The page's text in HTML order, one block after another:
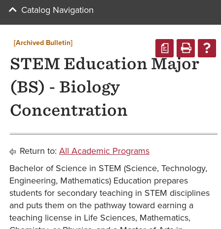
Catalog Navigation
a
[Archived Bulletin]
STEM Education Major
(BS) - Biology
Concentration
Return to: All Academic Programs
Bachelor of Science in STEM (Science, Technology,
Engineering, Mathematics) Education prepares
students for secondary teaching in STEM disciplines
and puts them on the pathway toward earning a
teaching license in Life Sciences, Mathematics,